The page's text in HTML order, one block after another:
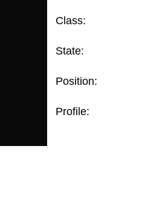
Class:
State:
Position:
Profile: